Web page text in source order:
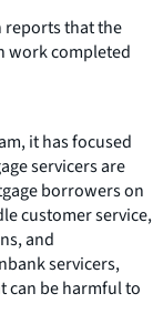
reports that the
work completed
it has focused
servicers are
borrowers on
customer service,
and
servicers,
can be harmful to